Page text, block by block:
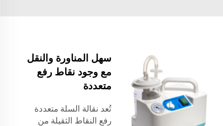
سهل المناورة والنقل
مع وجود نقاط رفع
متعددة
تُعد نقالة السلة متعددة
رفع النقاط الثقيلة من